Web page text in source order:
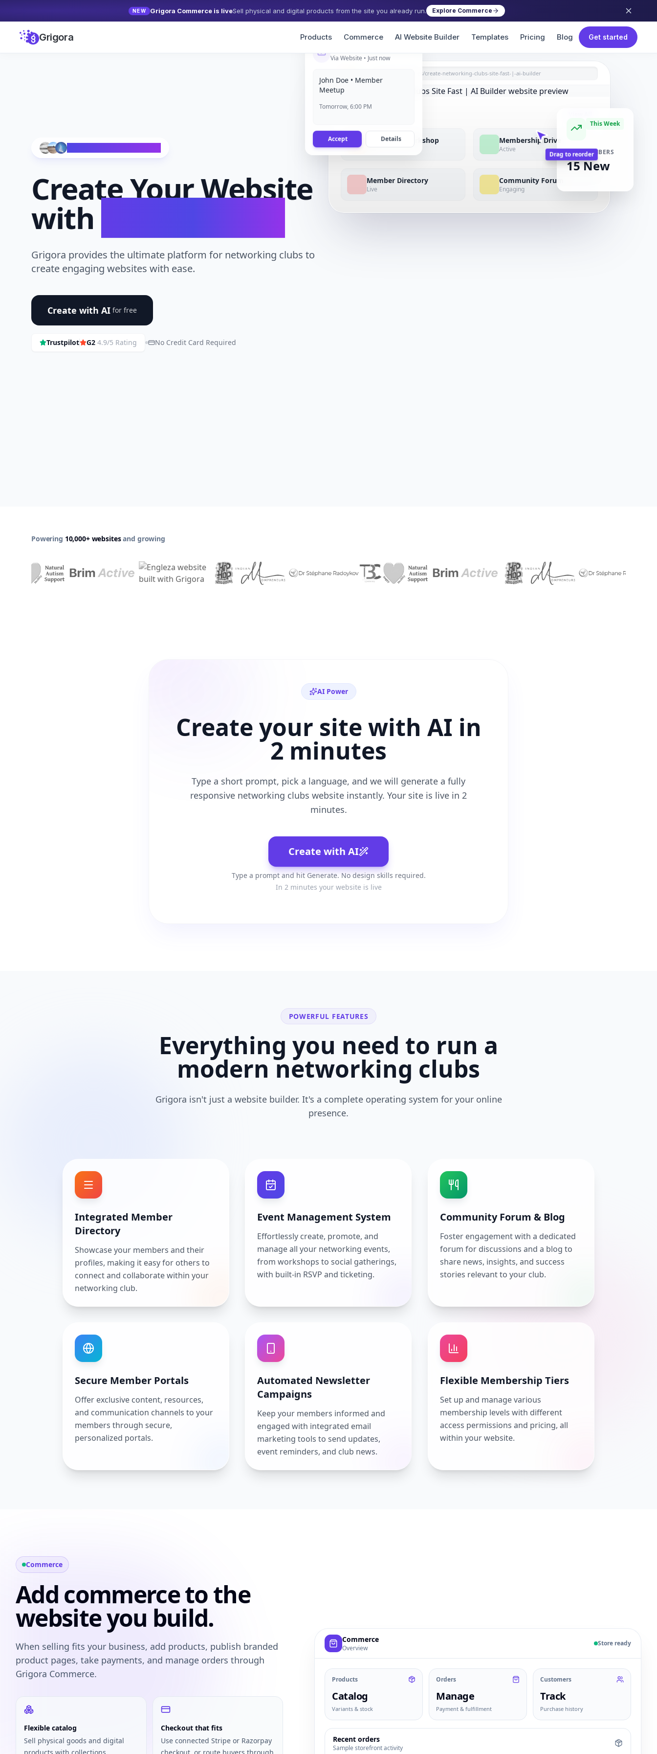
NEW Grigora Commerce is liveSell physical and digital products from the site you already run. Explore Commerce
Grigora Products Commerce AI Website Builder Templates Pricing Blog Get started
Create YourWebsite
with
Grigora provides the ultimate platform for networking clubs to
create engaging websites with ease.
Create with AI for free
Trustpilot G2 4.9/5 Rating No Credit Card Required
grigora.com/sites/create-networking-clubs-site-fast-|-ai-builder
Upcoming Workshop Membership Drive
Active
Member Directory
Live
Community Forum
Engaging
This Week
NEW MEMBERS
15 New
New Event RSVP
Via Website • Just now
John Doe • Member
Meetup
Tomorrow, 6:00 PM
Accept Details
Drag to reorder
Powering 10,000+ websitesand growing
AI Power
Create your site with AI in
2 minutes
Type a short prompt, pick a language, and we will generate a fully
responsive networking clubs website instantly. Your site is live in 2
minutes.
Create with AI
Type a prompt and hit Generate. No design skills required.
In 2 minutes your website is live
POWERFUL FEATURES
Everything you need to run a
modernnetworking clubs
Grigora isn't just a website builder. It's a complete operating system for your online
presence.
Integrated Member
Directory
Showcase your members and their
profiles, making it easy for others to
connect and collaborate within your
networking club.
Event Management System
Effortlessly create, promote, and
manage all your networking events,
from workshops to social gatherings,
with built-in RSVP and ticketing.
Community Forum & Blog
Foster engagement with a dedicated
forum for discussions and a blog to
share news, insights, and success
stories relevant to your club.
Secure Member Portals
Offer exclusive content, resources,
and communication channels to your
members through secure,
personalized portals.
Automated Newsletter
Campaigns
Keep your members informed and
engaged with integrated email
marketing tools to send updates,
event reminders, and club news.
Flexible Membership Tiers
Set up and manage various
membership levels with different
access permissions and pricing, all
within your website.
Commerce
Add commerce to the
website you build.
When selling fits your business, add products, publish branded
product pages, take payments, and manage orders through
Grigora Commerce.
Flexible catalog
Sell physical goods and digital
Checkout that fits
Use connected Stripe or Razorpay
Example commerce dashboard with sample products, orders, customers, and fulfillment
Commerce
Overview
Store ready
Products
Catalog
Variants & stock
Orders
Manage
Payment & fulfillment
Customers
Track
Purchase history
Recent orders
Sample storefront activity